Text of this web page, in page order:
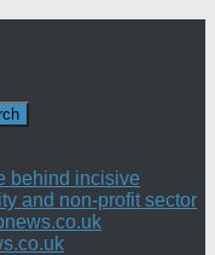
behind incisive
and non-profit sector